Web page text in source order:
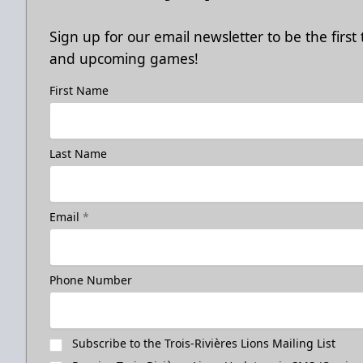
Sign up for our email newsletter to be the first
and upcoming games!
First Name
Last Name
Email *
Phone Number
Subscribe to the Trois-Rivières Lions Mailing List